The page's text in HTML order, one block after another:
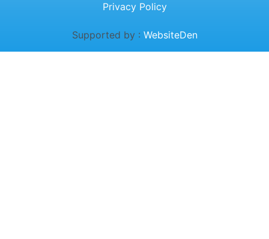
Privacy Policy
Supported by : WebsiteDen